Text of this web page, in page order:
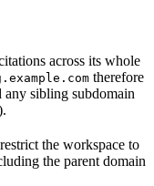
across its whole
therefore
any sibling subdomain
the workspace to
the parent domain